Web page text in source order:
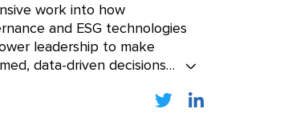
work into how
and ESG technologies
leadership to make
data-driven decisions
one of the founding members